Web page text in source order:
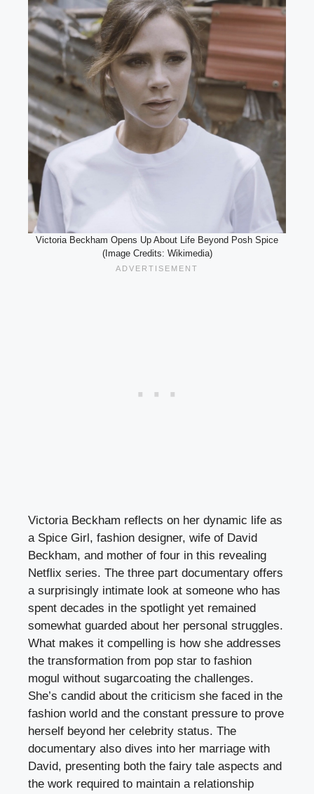
Victoria Beckham Opens Up About Life Beyond Posh Spice
(Image Credits: Wikimedia)
Victoria Beckham reflects on her dynamic life as
a Spice Girl, fashion designer, wife of David
Beckham, and mother of four in this revealing
Netflix series. The three part documentary offers
a surprisingly intimate look at someone who has
spent decades in the spotlight yet remained
somewhat guarded about her personal struggles.
What makes it compelling is how she addresses
the transformation from pop star to fashion
mogul without sugarcoating the challenges.
She’s candid about the criticism she faced in the
fashion world and the constant pressure to prove
herself beyond her celebrity status. The
documentary also dives into her marriage with
David, presenting both the fairy tale aspects and
the work required to maintain a relationship